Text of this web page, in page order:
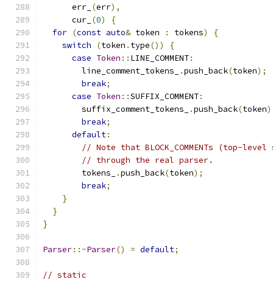
      err_
(err),
      cur_
(0)
{
for (const auto& token : tokens)
{
switch
(token . type())
{
case Token :: LINE_COMMENT:
        line_comment_tokens_
.push_back(token);
break;
case Token ::SUFFIX_COMMENT:
        suffix_comment_tokens_
.push_back(token
break;
default:
// Note that BLOCK_COMMENTs (top-
// through the real parser.
        tokens_
.push_back(token);
break;
}
}
}
Parser::~Parser() = default;
// static